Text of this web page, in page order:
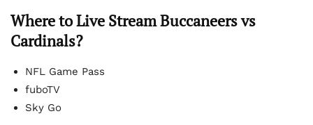
Where to Live Stream Buccaneers vs
Cardinals?
NFL Game Pass
fuboTV
Sky Go